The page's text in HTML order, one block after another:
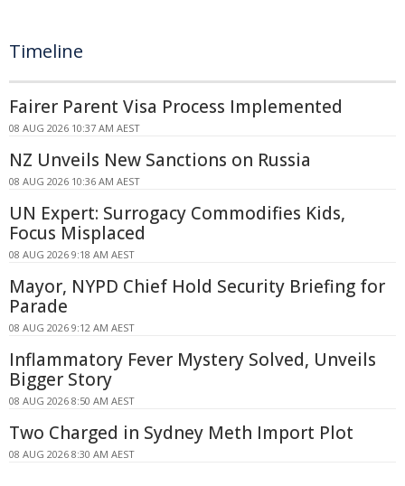
Timeline
Fairer Parent Visa Process Implemented
08 AUG 2026 10:37 AM AEST
NZ Unveils New Sanctions on Russia
08 AUG 2026 10:36 AM AEST
UN Expert: Surrogacy Commodifies Kids,
Focus Misplaced
08 AUG 2026 9:18 AM AEST
Mayor, NYPD Chief Hold Security Briefing for
Parade
08 AUG 2026 9:12 AM AEST
Inflammatory Fever Mystery Solved, Unveils
Bigger Story
08 AUG 2026 8:50 AM AEST
Two Charged in Sydney Meth Import Plot
08 AUG 2026 8:30 AM AEST